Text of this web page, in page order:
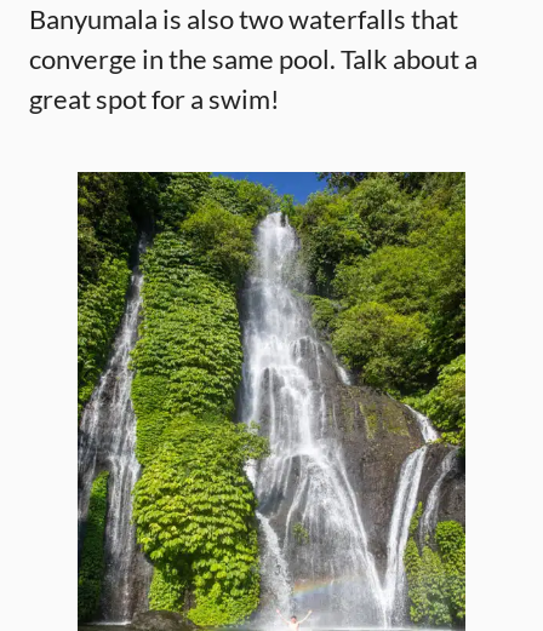
Banyumala is also two waterfalls that
converge in the same pool. Talk about a
great spot for a swim!